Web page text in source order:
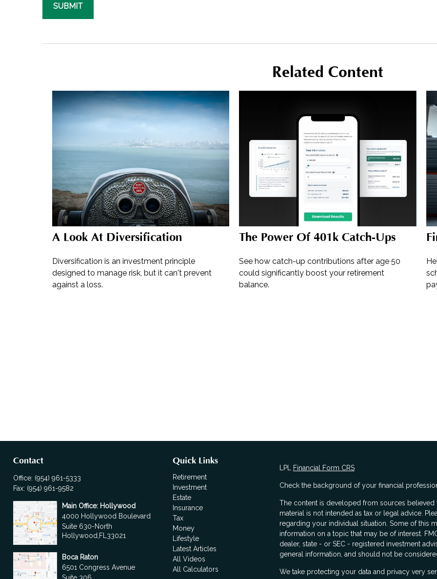
Related Content
A Look At Diversification
Diversification is an investment principle
designed to manage risk, but it can't prevent
against a loss.
The Power Of 401k Catch-Ups
See how catch-up contributions after age 50
could significantly boost your retirement
balance.
Contact
Office: (954) 961-5333
Fax: (954) 961-9582
Main Office: Hollywood
4000 Hollywood Boulevard
Suite 630-North
Hollywood, FL 33021
Boca Raton
6501 Congress Avenue
Suite 306
Quick Links
Retirement
Investment
Estate
Insurance
Tax
Money
Lifestyle
Latest Articles
All Videos
All Calculators
LPL Financial Form CRS
Check the background of your financial
The content is developed from sources
material is not intended as tax or legal advice.
regarding your individual situation. Some of this
information on a topic that may be of interest.
dealer, state - or SEC - registered investment
general information, and should not be
We take protecting your data and privacy very